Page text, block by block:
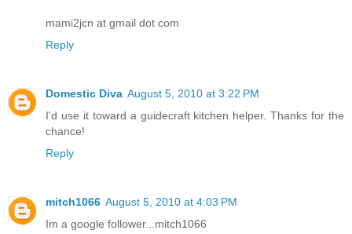
mami2jcn at gmail dot com
Reply
Domestic Diva August 5, 2010 at 3:22 PM
I'd use it toward a guidecraft kitchen helper. Thanks for the
chance!
Reply
mitch1066 August 5, 2010 at 4:03 PM
Im a google follower...mitch1066